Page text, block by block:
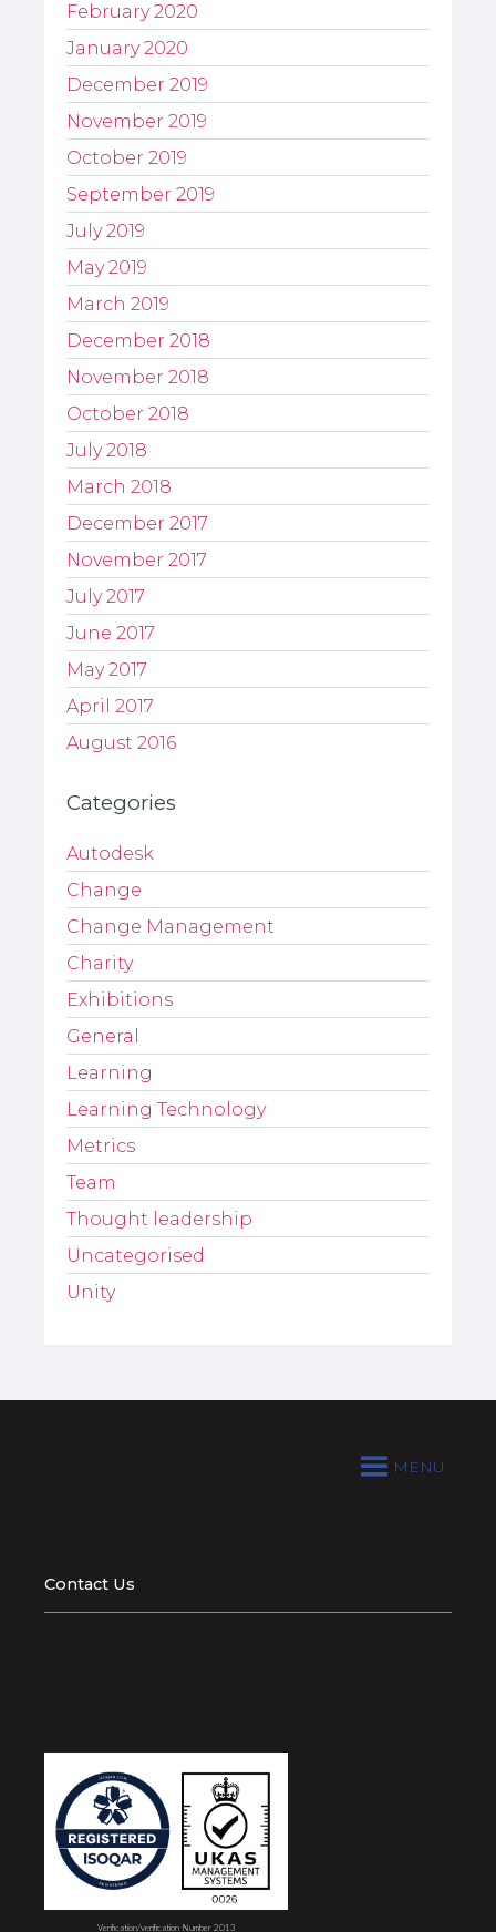
February 2020
January 2020
December 2019
November 2019
October 2019
September 2019
July 2019
May 2019
March 2019
December 2018
November 2018
October 2018
July 2018
March 2018
December 2017
November 2017
July 2017
June 2017
May 2017
April 2017
August 2016
Categories
Autodesk
Change
Change Management
Charity
Exhibitions
General
Learning
Learning Technology
Metrics
Team
Thought leadership
Uncategorised
Unity
MENU
Contact Us
Verification/verification Number 2013